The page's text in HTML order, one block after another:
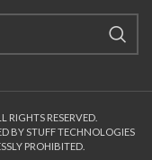
RIGHTS RESERVED.
BY STUFF TECHNOLOGIES
PROHIBITED.